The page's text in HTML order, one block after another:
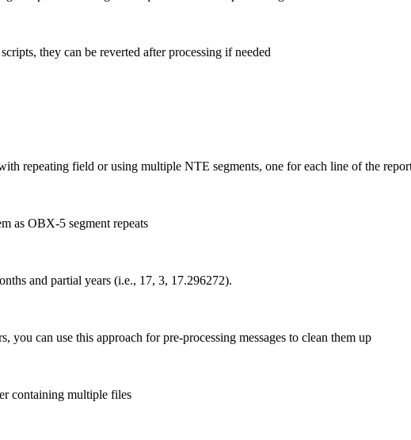
they can be reverted after processing if needed
repeating field or using multiple NTE segments, one for each line of the
as OBX-5 segment repeats
and partial years (i.e., 17, 3, 17.296272).
can use this approach for pre-processing messages to clean them up
containing multiple files